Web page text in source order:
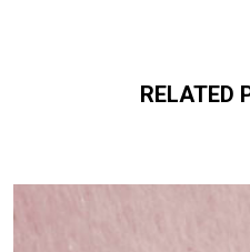
RELATED